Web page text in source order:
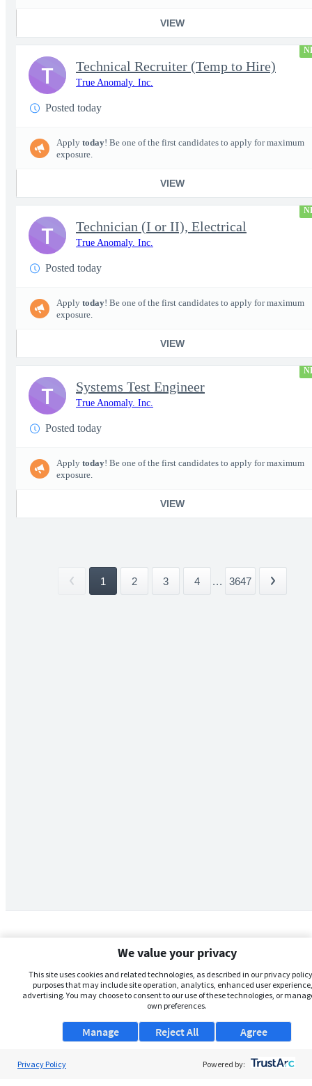
VIEW
Technical Recruiter (Temp to Hire)
True Anomaly. Inc.
Posted today
Apply today! Be one of the first candidates to apply for maximum
exposure.
VIEW
T
Technician (I or II), Electrical
True Anomaly. Inc.
Posted today
Apply today! Be one of the first candidates to apply for maximum
exposure.
VIEW
T
Systems Test Engineer
True Anomaly. Inc.
Posted today
Apply today! Be one of the first candidates to apply for maximum
exposure.
VIEW
T
1 2 3 4 ... 3647
We value your privacy
This site uses cookies and related technologies, as described in our privacy
purposes that may include site operation, analytics, enhanced user
advertising. You may choose to consent to our use of these technologies, or
own preferences.
Manage Agree
Reject All
Privacy Policy Powered by: